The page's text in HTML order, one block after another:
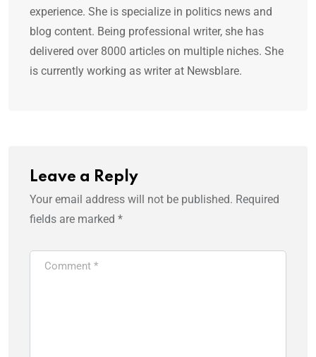
experience. She is specialize in politics news and
blog content. Being professional writer, she has
delivered over 8000 articles on multiple niches. She
is currently working as writer at Newsblare.
Leave a Reply
Your email address will not be published. Required
fields are marked *